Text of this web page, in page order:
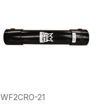
WF2CRO-21